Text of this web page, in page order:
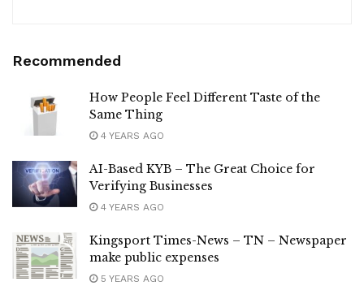
Recommended
How People Feel Different Taste of the
Same Thing
4 YEARS AGO
AI-Based KYB – The Great Choice for
Verifying Businesses
4 YEARS AGO
Kingsport Times-News – TN – Newspaper
make public expenses
5 YEARS AGO